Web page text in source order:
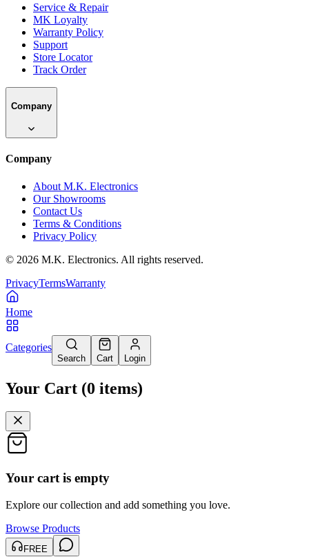
Service & Repair
MK Loyalty
Warranty Policy
Support
Store Locator
Track Order
Company
Company
About M.K. Electronics
Our Showrooms
Contact Us
Terms & Conditions
Privacy Policy
© 2026 M.K. Electronics. All rights reserved.
PrivacyTermsWarranty
Home
Categories
Search Cart Login
Your Cart (0 items)
Your cart is empty
Explore our collection and add something you love.
Browse Products
FREE